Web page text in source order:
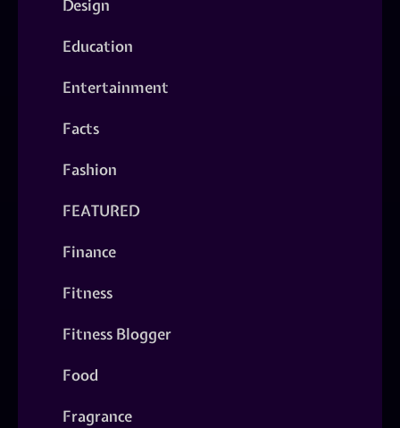
Design
Education
Entertainment
Facts
Fashion
FEATURED
Finance
Fitness
Fitness Blogger
Food
Fragrance